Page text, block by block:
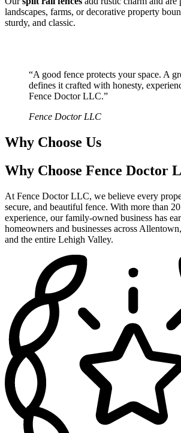
landscapes, farms, or decorative property
sturdy, and classic.
“A good fence protects your space. A
defines it crafted with honesty,
Fence Doctor LLC.”
Fence Doctor LLC
Why Choose Us
Why Choose Fence Doctor
At Fence Doctor LLC, we believe every
secure, and beautiful fence. With more than
experience, our family-owned business has
homeowners and businesses across
and the entire Lehigh Valley.